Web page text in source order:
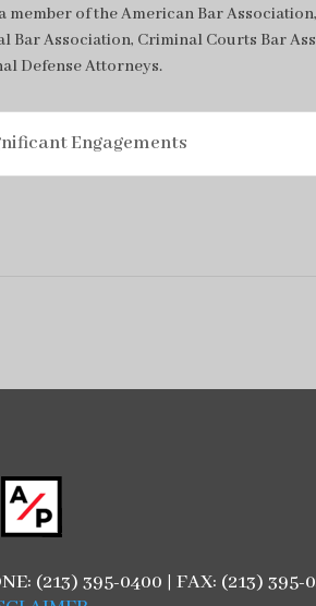
member of the American Bar
Bar Association, Criminal Courts Bar
Defense Attorneys.
Engagements
(213) 395-0400 | FAX: (213)